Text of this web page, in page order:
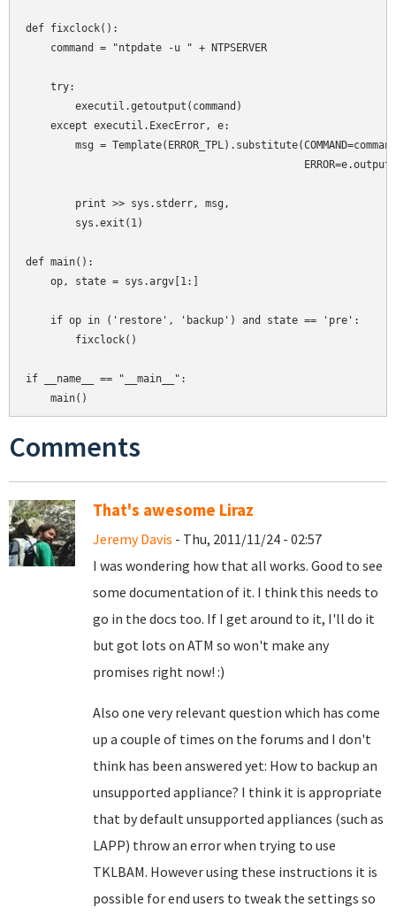
def fixclock():
    command = "ntpdate -u " + NTPSERVER
    try:
        executil.getoutput(command)
    except executil.ExecError, e:
msg =
                                             ERROR=e.output)
        print >> sys.stderr, msg,
        sys.exit(1)
def main():
    op, state = sys.argv[1:]
    if op in ('restore', 'backup') and state == 'pre':
        fixclock()
if __name__ == "__main__":
Comments
That's awesome Liraz
Jeremy Davis - Thu, 2011/11/24 - 02:57
I was wondering how that all works. Good to see
some documentation of it. I think this needs to
go in the docs too. If I get around to it, I'll do it
but got lots on ATM so won't make any
promises right now! :)
Also one very relevant question which has come
up a couple of times on the forums and I don't
think has been answered yet: How to backup an
unsupported appliance? I think it is appropriate
that by default unsupported appliances (such as
LAPP) throw an error when trying to use
TKLBAM. However using these instructions it is
possible for end users to tweak the settings so